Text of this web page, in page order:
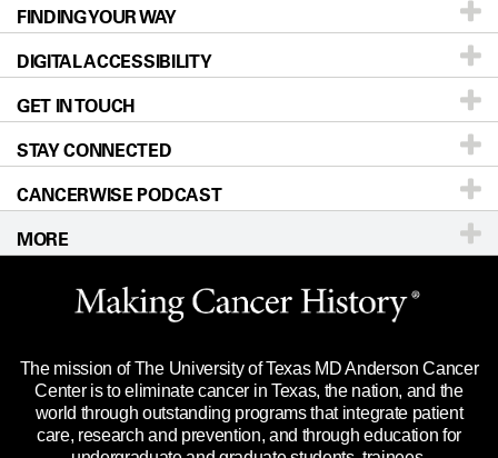
Prevention & Screening
Donors & Volunteers
For Physicians
Research
Education & Training
Clinical Trials
Languages
About UT MD Anderson
Careers
Blog
Newsroom
Editorial Standards
For Employees
Merchandise
Title IX Reporting (Sexual Misconduct)
Price Transparency
FINDING YOUR WAY
Our Doctors
Locations
Directions
Sitemap
DIGITAL ACCESSIBILITY
Accessibility Policy
GET IN TOUCH
Call Ask a question
STAY CONNECTED
CANCERWISE PODCAST
MORE
Website Privacy Policy
Legal Statement & Policies
Reports to the State
Emergency Alert Information
The mission of The University of Texas MD Anderson Cancer
Center is to eliminate cancer in Texas, the nation, and the
world through outstanding programs that integrate patient
care, research and prevention, and through education for